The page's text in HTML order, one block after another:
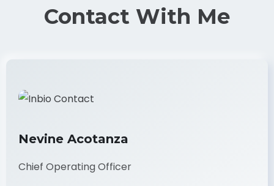
Contact With Me
Nevine Acotanza
Chief Operating Officer